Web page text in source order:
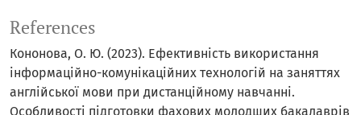
References
Кононова, О. Ю. (2023). Ефективність використання
інформаційно-комунікаційних технологій на заняттях
англійської мови при дистанційному навчанні.
Особливості підготовки фахових молодших бакалаврів